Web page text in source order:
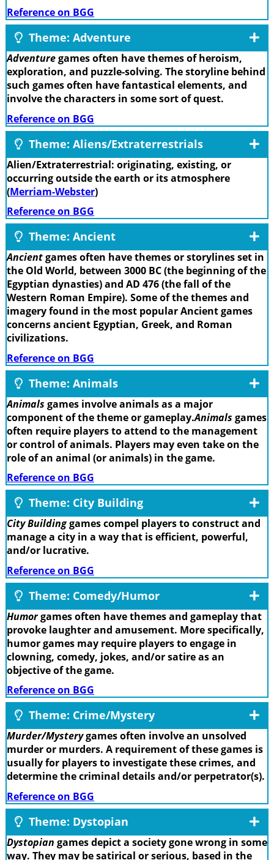
Reference on BGG
Theme: Adventure
Adventuregames often have themes of heroism,
exploration, and puzzle-solving. The storyline behind
such games often have fantastical elements, and
involve the characters in some sort of quest.
Reference on BGG
Theme: Aliens/Extraterrestrials
Alien/Extraterrestrial: originating, existing, or
occurring outside the earth or its atmosphere
(Merriam-Webster)
Reference on BGG
Theme: Ancient
Ancientgames often have themes or storylines set in
the Old World, between 3000 BC (the beginning of the
Egyptian dynasties) and AD 476 (the fall of the
Western Roman Empire). Some of the themes and
imagery found in the most popular Ancient games
concerns ancient Egyptian, Greek, and Roman
civilizations.
Reference on BGG
Theme: Animals
Animals games involve animals as a major
component of the theme or gameplay.Animals games
often require players to attend to the management
or control of animals. Players may even take on the
role of an animal (or animals) in the game.
Reference on BGG
Theme: City Building
City Buildinggames compel players to construct and
manage a city in a way that is efficient, powerful,
and/or lucrative.
Reference on BGG
Theme: Comedy/Humor
Humorgames often have themes and gameplay that
provoke laughter and amusement. More specifically,
humor games may require players to engage in
clowning, comedy, jokes, and/or satire as an
objective of the game.
Reference on BGG
Theme: Crime/Mystery
Murder/Mysterygames often involve an unsolved
murder or murders. A requirement of these games is
usually for players to investigate these crimes, and
determine the criminal details and/or perpetrator(s).
Reference on BGG
Theme: Dystopian
Dystopian games depict a society gone wrong in some
way. They may be satirical or serious, based in the